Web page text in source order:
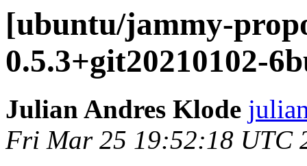
[ubuntu/jammy-
0.5.3+git20210102-
Julian Andres Klode
Fri Mar 25 19:52:18 UTC